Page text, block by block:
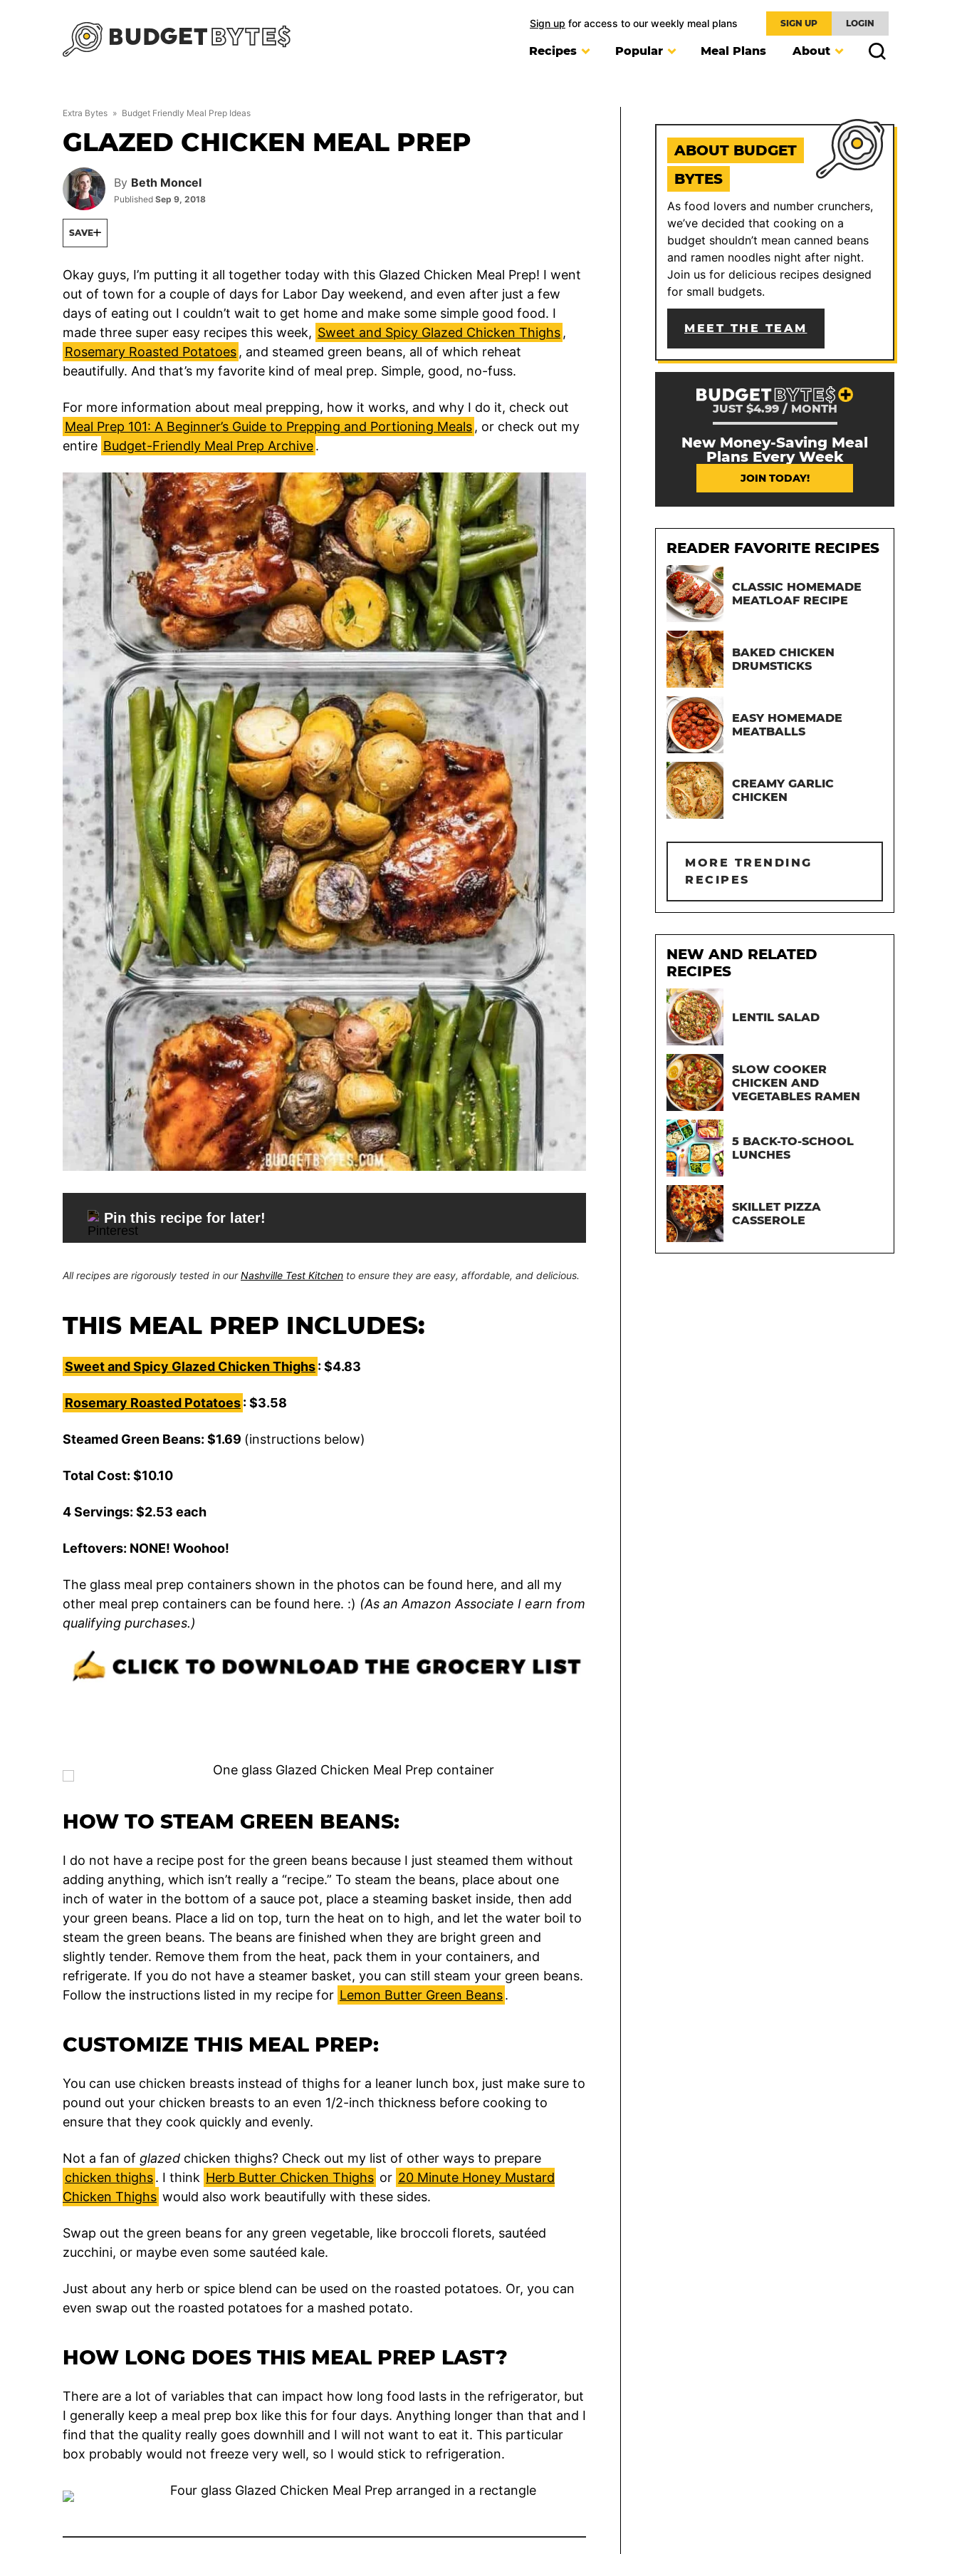
Sign up for access to our weekly meal plans SIGN UP LOGIN
Recipes Popular Meal Plans About
Extra Bytes » Budget Friendly Meal Prep Ideas
GLAZED CHICKEN MEAL PREP
By Beth Moncel
Published Sep 9, 2018
SAVE
Okay guys, I’m putting it all together today with this Glazed Chicken Meal Prep! I went
out of town for a couple of days for Labor Day weekend, and even after just a few
days of eating out I couldn’t wait to get home and make some simple good food. I
made three super easy recipes this week, Sweet and Spicy Glazed Chicken Thighs ,
Rosemary Roasted Potatoes , and steamed green beans, all of which reheat
beautifully. And that’s my favorite kind of meal prep. Simple, good, no-fuss.
For more information about meal prepping, how it works, and why I do it, check out
Meal Prep 101: A Beginner’s Guide to Prepping and Portioning Meals , or check out my
entire Budget-Friendly Meal Prep Archive.
Pin this recipe for later!
All recipes are rigorously tested in ourNashville Test Kitchen to ensure they are easy, affordable, and delicious.
THIS MEAL PREP INCLUDES:
Sweet and Spicy Glazed Chicken Thighs: $4.83
Rosemary Roasted Potatoes: $3.58
Steamed Green Beans: $1.69 (instructions below)
Total Cost: $10.10
4 Servings: $2.53 each
Leftovers: NONE! Woohoo!
The glass meal prep containers shown in the photos can be found here, and all my
other meal prep containers can be found here. :) (As an Amazon Associate I earn from
qualifying purchases.)
HOW TO STEAM GREEN BEANS:
I do not have a recipe post for the green beans because I just steamed them without
adding anything, which isn’t really a “recipe.” To steam the beans, place about one
inch of water in the bottom of a sauce pot, place a steaming basket inside, then add
your green beans. Place a lid on top, turn the heat on to high, and let the water boil to
steam the green beans. The beans are finished when they are bright green and
slightly tender. Remove them from the heat, pack them in your containers, and
refrigerate. If you do not have a steamer basket, you can still steam your green beans.
Follow the instructions listed in my recipe for Lemon Butter Green Beans.
CUSTOMIZE THIS MEAL PREP:
You can use chicken breasts instead of thighs for a leaner lunch box, just make sure to
pound out your chicken breasts to an even 1/2-inch thickness before cooking to
ensure that they cook quickly and evenly.
Not a fan of glazed chicken thighs? Check out my list of other ways to prepare
chicken thighs. I think Herb Butter Chicken Thighs or 20 Minute Honey Mustard
Chicken Thighs would also work beautifully with these sides.
Swap out the green beans for any green vegetable, like broccoli florets, sautéed
zucchini, or maybe even some sautéed kale.
Just about any herb or spice blend can be used on the roasted potatoes. Or, you can
even swap out the roasted potatoes for a mashed potato.
HOW LONG DOES THIS MEAL PREP LAST?
There are a lot of variables that can impact how long food lasts in the refrigerator, but
I generally keep a meal prep box like this for four days. Anything longer than that and I
find that the quality really goes downhill and I will not want to eat it. This particular
box probably would not freeze very well, so I would stick to refrigeration.
ABOUT BUDGET
BYTES
As food lovers and number crunchers,
we’ve decided that cooking on a
budget shouldn’t mean canned beans
and ramen noodles night after night.
Join us for delicious recipes designed
for small budgets.
MEET THE TEAM
JUST $4.99 / MONTH
New Money-Saving Meal
Plans Every Week
JOIN TODAY!
READER FAVORITE RECIPES
CLASSIC HOMEMADE
MEATLOAF RECIPE
BAKED CHICKEN
DRUMSTICKS
EASY HOMEMADE
MEATBALLS
CREAMY GARLIC
CHICKEN
MORE TRENDING
RECIPES
NEW AND RELATED
RECIPES
LENTIL SALAD
SLOW COOKER
CHICKEN AND
VEGETABLES RAMEN
5 BACK-TO-SCHOOL
LUNCHES
SKILLET PIZZA
CASSEROLE